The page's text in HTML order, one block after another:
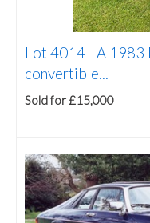
Lot 4014 -A 1983
convertible...
Sold for £15,000